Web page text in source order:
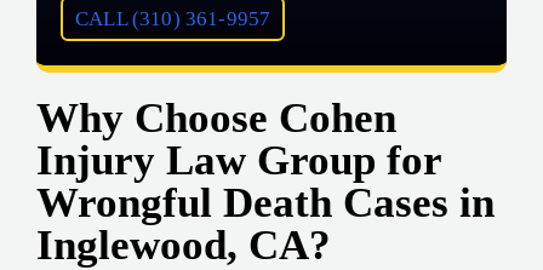
CALL (310) 361-9957
Why Choose Cohen
Injury Law Group for
Wrongful Death Cases in
Inglewood, CA?